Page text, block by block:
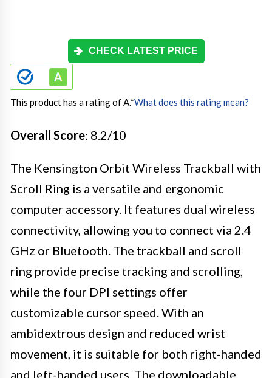
CHECK LATEST PRICE
This product has a rating of A.*What does this rating mean?
Overall Score: 8.2/10
The Kensington Orbit Wireless Trackball with
Scroll Ring is a versatile and ergonomic
computer accessory. It features dual wireless
connectivity, allowing you to connect via 2.4
GHz or Bluetooth. The trackball and scroll
ring provide precise tracking and scrolling,
while the four DPI settings offer
customizable cursor speed. With an
ambidextrous design and reduced wrist
movement, it is suitable for both right-handed
and left-handed users. The downloadable